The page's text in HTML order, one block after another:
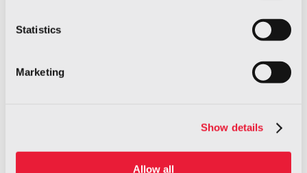
Statistics
Marketing
Show details
Allow all
reason we exist. Knowing that it is possible to
also of great pride, inspiration and joy”, he
“We are glad of the collaboration with Easyrain
and Bosch on this amazing project. It shows